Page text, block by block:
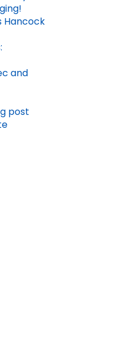
Hancock
and
post